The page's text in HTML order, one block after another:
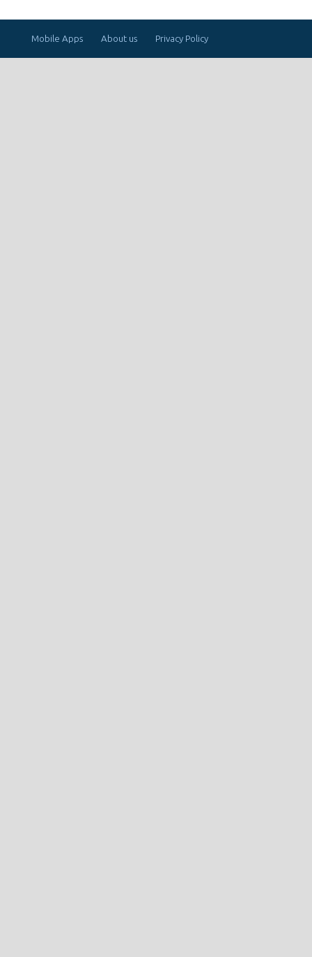
Mobile Apps About us Privacy Policy